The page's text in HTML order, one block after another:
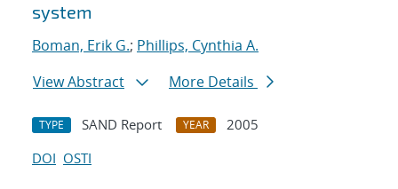
system
Boman, Erik G.; Phillips, Cynthia A.
View Abstract
More Details
TYPE SAND Report YEAR
2005
DOI OSTI